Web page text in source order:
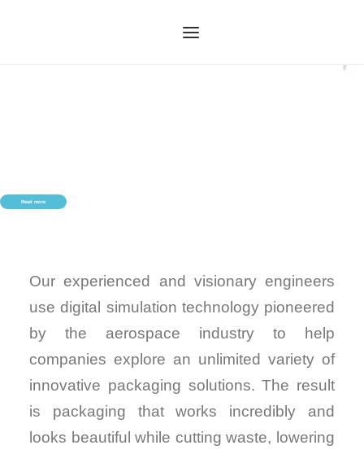
CONTACT US
Read more
Our experienced and visionary engineers
use digital simulation technology pioneered
by the aerospace industry to help
companies explore an unlimited variety of
innovative packaging solutions. The result
is packaging that works incredibly and
looks beautiful while cutting waste, lowering